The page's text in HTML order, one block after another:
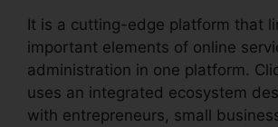
It is a cutting-edge platform that
important elements of online
administration in one platform.
uses an integrated ecosystem
with entrepreneurs, small